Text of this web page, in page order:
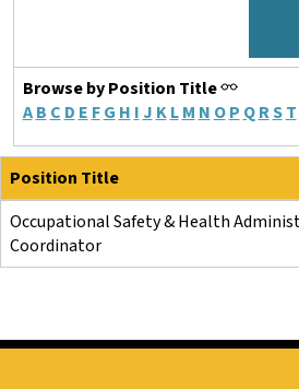
Browse by Position Title
A B C D E F G H I J K L M N O P Q RS T
Position Title
Occupational Safety & Health
Coordinator